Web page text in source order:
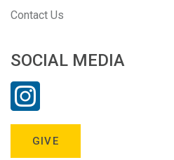
Contact Us
SOCIAL MEDIA
GIVE